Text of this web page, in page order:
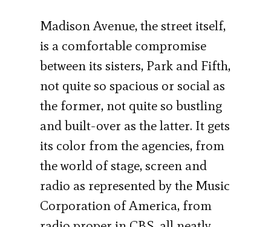
Madison Avenue, the street itself,
is a comfortable compromise
between its sisters, Park and Fifth,
not quite so spacious or social as
the former, not quite so bustling
and built-over as the latter. It gets
its color from the agencies, from
the world of stage, screen and
radio as represented by the Music
Corporation of America, from